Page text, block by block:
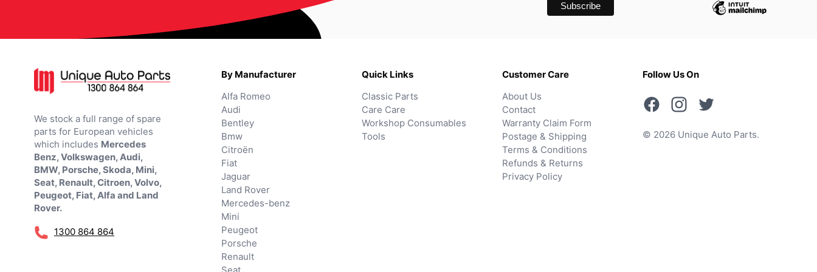
We stock a full range of spare
parts for European vehicles
which includes Mercedes
Benz, Volkswagen, Audi,
BMW, Porsche, Skoda, Mini,
Seat, Renault, Citroen, Volvo,
Peugeot, Fiat, Alfa and Land
Rover.
1300 864 864
By Manufacturer
Alfa Romeo
Audi
Bentley
Bmw
Citroën
Fiat
Jaguar
Land Rover
Mercedes-benz
Mini
Peugeot
Porsche
Renault
Quick Links
Classic Parts
Care Care
Workshop Consumables
Tools
Customer Care
About Us
Contact
Warranty Claim Form
Postage & Shipping
Terms & Conditions
Refunds & Returns
Privacy Policy
Follow Us On
© 2026 Unique Auto Parts.